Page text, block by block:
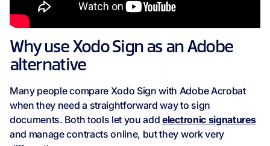
Why use Xodo Sign as an Adobe
alternative
Many people compare Xodo Sign with Adobe Acrobat
when they need a straightforward way to sign
documents. Both tools let you addelectronic signatures
and manage contracts online, but they work very